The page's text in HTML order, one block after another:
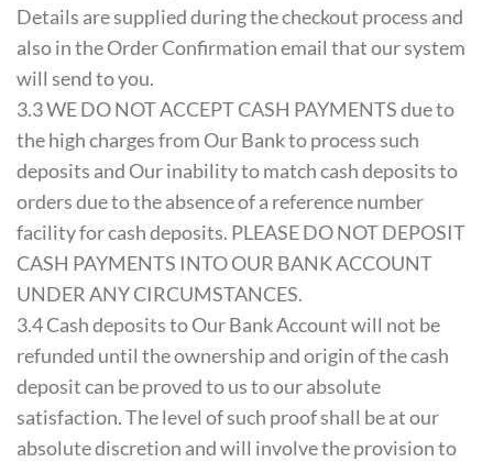
Details are supplied during the checkout process and
also in the Order Confirmation email that our system
will send to you.
3.3 WE DO NOT ACCEPT CASH PAYMENTS due to
the high charges from Our Bank to process such
deposits and Our inability to match cash deposits to
orders due to the absence of a reference number
facility for cash deposits. PLEASE DO NOT DEPOSIT
CASH PAYMENTS INTO OUR BANK ACCOUNT
UNDER ANY CIRCUMSTANCES.
3.4 Cash deposits to Our Bank Account will not be
refunded until the ownership and origin of the cash
deposit can be proved to us to our absolute
satisfaction. The level of such proof shall be at our
absolute discretion and will involve the provision to